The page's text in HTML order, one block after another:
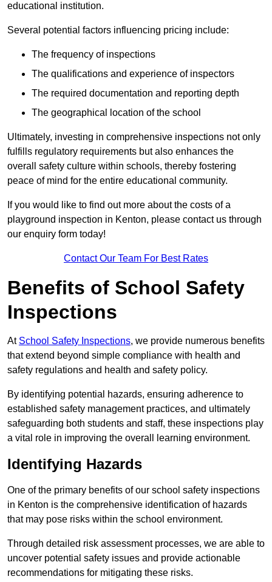
educational institution.
Several potential factors influencing pricing include:
The frequency of inspections
The qualifications and experience of inspectors
The required documentation and reporting depth
The geographical location of the school
Ultimately, investing in comprehensive inspections not only
fulfills regulatory requirements but also enhances the
overall safety culture within schools, thereby fostering
peace of mind for the entire educational community.
If you would like to find out more about the costs of a
playground inspection in Kenton, please contact us through
our enquiry form today!
Contact Our Team For Best Rates
Benefits of School Safety
Inspections
At School Safety Inspections, we provide numerous benefits
that extend beyond simple compliance with health and
safety regulations and health and safety policy.
By identifying potential hazards, ensuring adherence to
established safety management practices, and ultimately
safeguarding both students and staff, these inspections play
a vital role in improving the overall learning environment.
Identifying Hazards
One of the primary benefits of our school safety inspections
in Kenton is the comprehensive identification of hazards
that may pose risks within the school environment.
Through detailed risk assessment processes, we are able to
uncover potential safety issues and provide actionable
recommendations for mitigating these risks.